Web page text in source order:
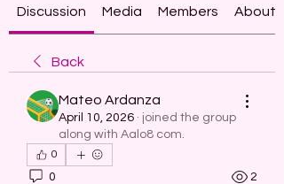
Discussion Media Members About
Back
Mateo Ardanza
April 10, 2026 · joined the group
along with Aalo8 com.
0
0 2